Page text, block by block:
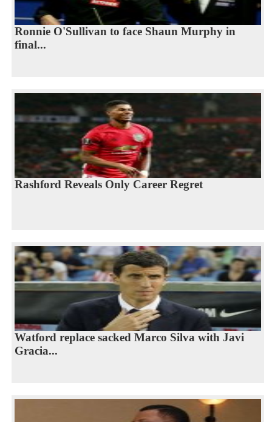
Ronnie O'Sullivan to face Shaun Murphy in
final...
Rashford Reveals Only Career Regret
Watford replace sacked Marco Silva with Javi
Gracia...